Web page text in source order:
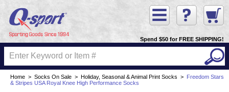
Spend $50 for FREE SHIPPING!
Home > Socks On Sale > Holiday, Seasonal & Animal Print Socks >
Freedom Stars
& Stripes USA Royal Knee High Performance Socks